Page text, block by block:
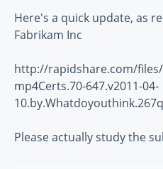
Here's a quick update, as
Fabrikam Inc
http://rapidshare.com/
mp4Certs.70-647.v2011-04-
Please actually study the